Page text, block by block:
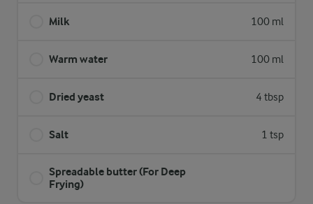
Milk 100 ml
Warm water 100 ml
Dried yeast 4 tbsp
Salt 1 tsp
Spreadable butter (For Deep
Frying)